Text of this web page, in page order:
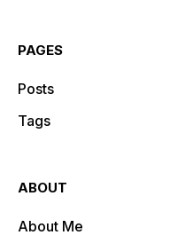
PAGES
Posts
Tags
ABOUT
About Me